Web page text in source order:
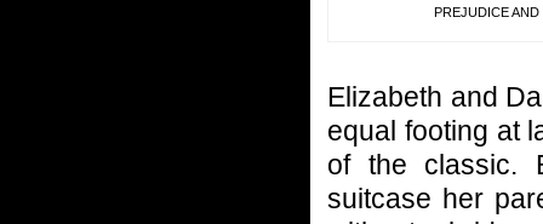
PREJUDICE
Elizabeth and
equal footing at
of the classic.
suitcase her